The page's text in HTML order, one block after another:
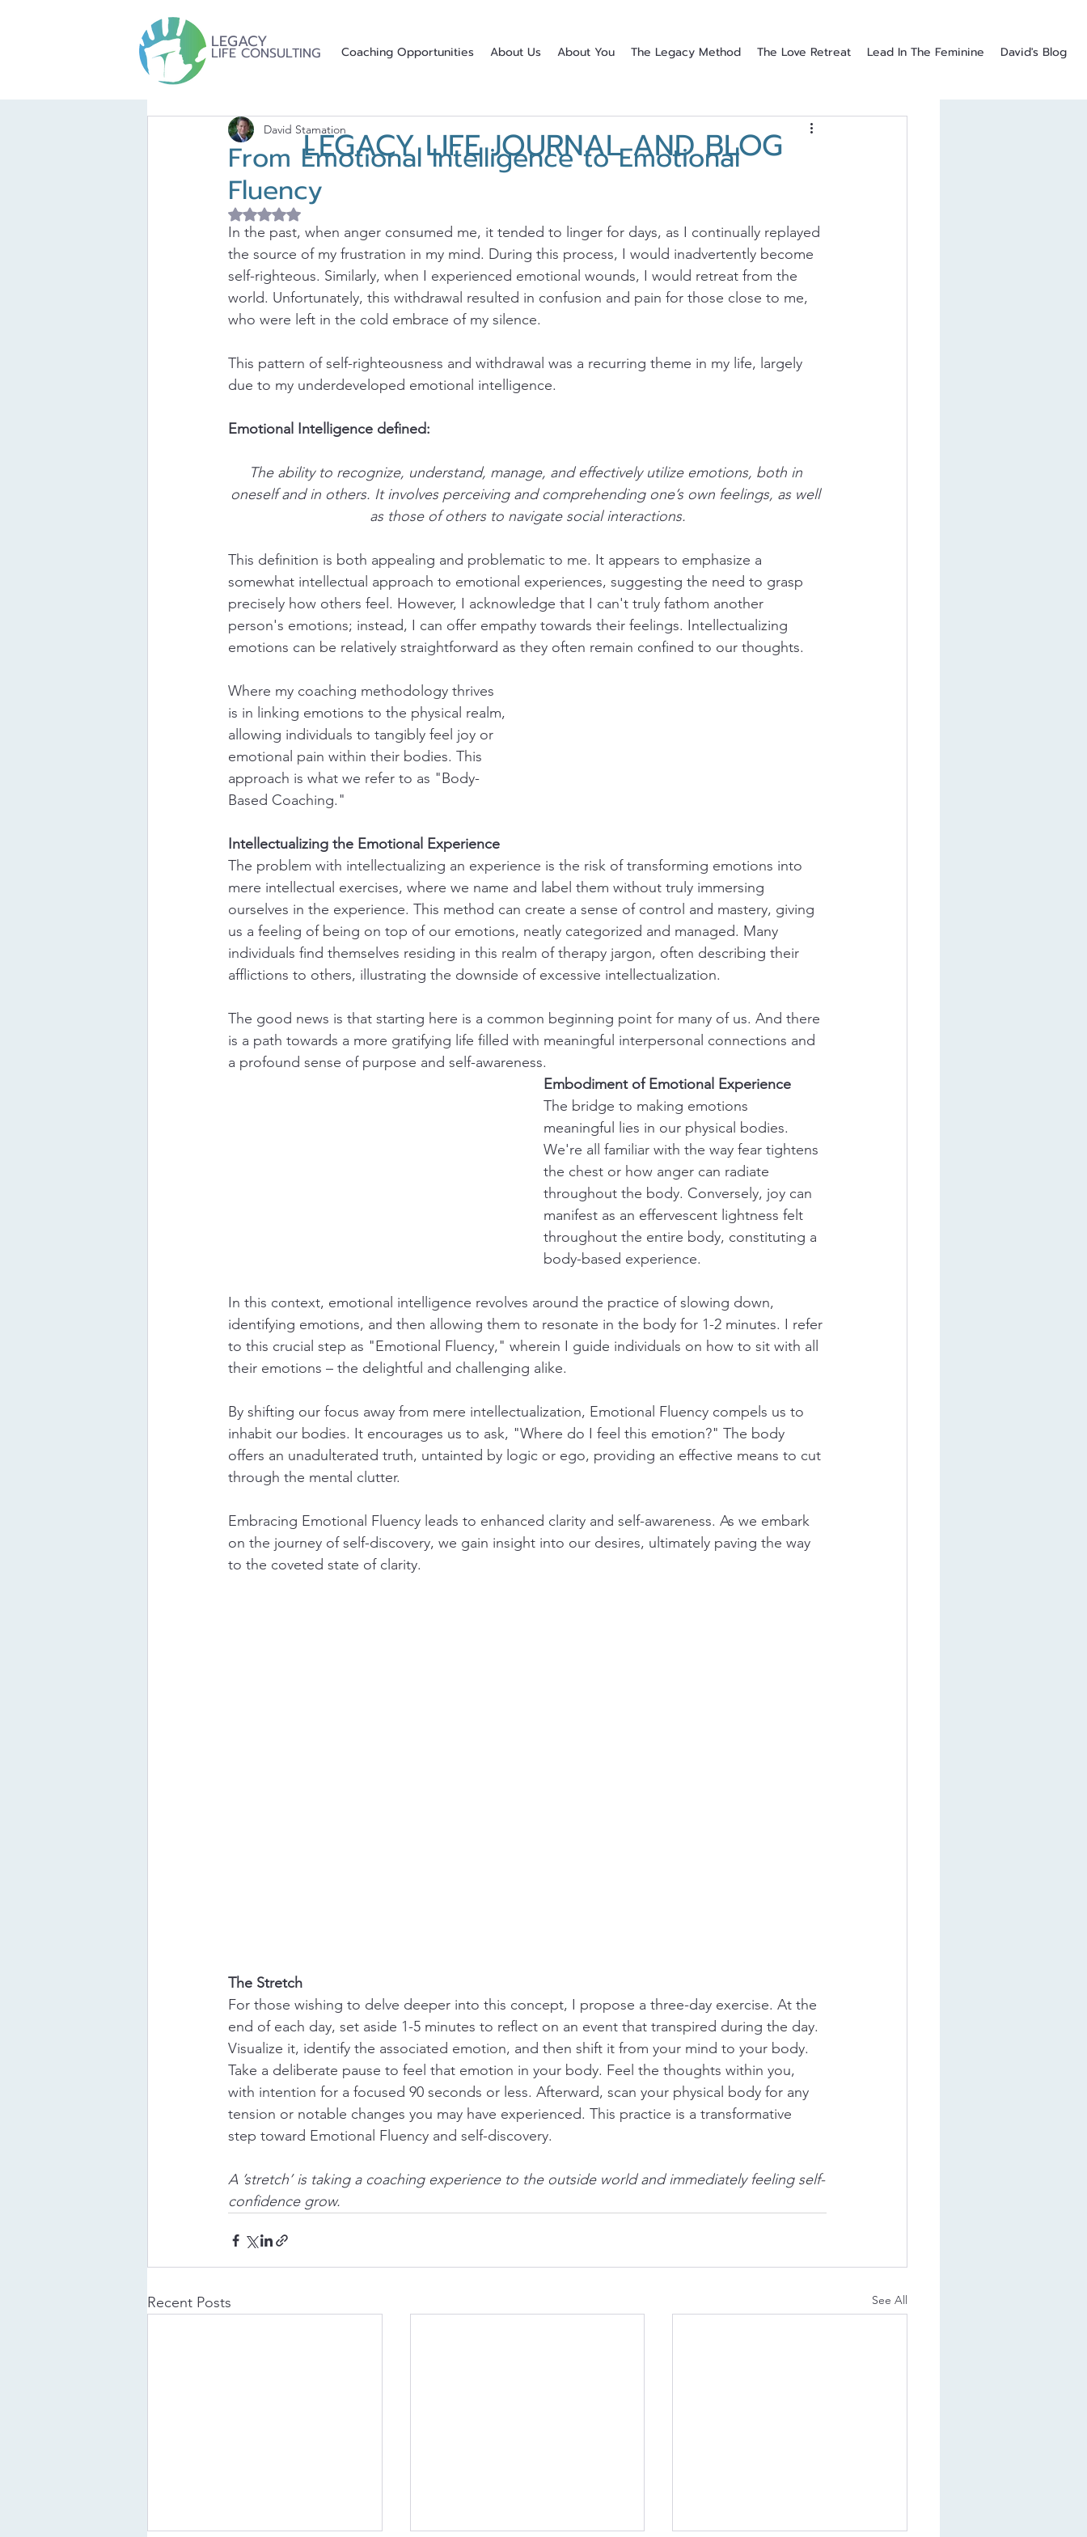
LEGACY
LIFE CONSULTING Coaching Opportunities About Us About You The Legacy Method The Love Retreat Lead In The Feminine David's Blog
From Emotional Intelligence to Emotional
Fluency
David Stamation
Rated NaN out of 5 stars.
In the past, when anger consumed me, it tended to linger for days, as I continually replayed
the source of my frustration in my mind. During this process, I would inadvertently become
self-righteous. Similarly, when I experienced emotional wounds, I would retreat from the
world. Unfortunately, this withdrawal resulted in confusion and pain for those close to me,
who were left in the cold embrace of my silence.
This pattern of self-righteousness and withdrawal was a recurring theme in my life, largely
due to my underdeveloped emotional intelligence.
Emotional Intelligence defined:
The ability to recognize, understand, manage, and effectively utilize emotions, both in
oneself and in others. It involves perceiving and comprehending one’s own feelings, as well
as those of others to navigate social interactions.
This definition is both appealing and problematic to me. It appears to emphasize a
somewhat intellectual approach to emotional experiences, suggesting the need to grasp
precisely how others feel. However, I acknowledge that I can't truly fathom another
person's emotions; instead, I can offer empathy towards their feelings. Intellectualizing
emotions can be relatively straightforward as they often remain confined to our thoughts.
Where my coaching methodology thrives
is in linking emotions to the physical realm,
allowing individuals to tangibly feel joy or
emotional pain within their bodies. This
approach is what we refer to as "Body-
Based Coaching."
Intellectualizing the Emotional Experience
The problem with intellectualizing an experience is the risk of transforming emotions into
mere intellectual exercises, where we name and label them without truly immersing
ourselves in the experience. This method can create a sense of control and mastery, giving
us a feeling of being on top of our emotions, neatly categorized and managed. Many
individuals find themselves residing in this realm of therapy jargon, often describing their
afflictions to others, illustrating the downside of excessive intellectualization.
The good news is that starting here is a common beginning point for many of us. And there
is a path towards a more gratifying life filled with meaningful interpersonal connections and
a profound sense of purpose and self-awareness.
Embodiment of Emotional Experience
The bridge to making emotions
meaningful lies in our physical bodies.
We're all familiar with the way fear tightens
the chest or how anger can radiate
throughout the body. Conversely, joy can
manifest as an effervescent lightness felt
throughout the entire body, constituting a
body-based experience.
In this context, emotional intelligence revolves around the practice of slowing down,
identifying emotions, and then allowing them to resonate in the body for 1-2 minutes. I refer
to this crucial step as "Emotional Fluency," wherein I guide individuals on how to sit with all
their emotions – the delightful and challenging alike.
By shifting our focus away from mere intellectualization, Emotional Fluency compels us to
inhabit our bodies. It encourages us to ask, "Where do I feel this emotion?" The body
offers an unadulterated truth, untainted by logic or ego, providing an effective means to cut
through the mental clutter.
Embracing Emotional Fluency leads to enhanced clarity and self-awareness. As we embark
on the journey of self-discovery, we gain insight into our desires, ultimately paving the way
to the coveted state of clarity.
The Stretch
For those wishing to delve deeper into this concept, I propose a three-day exercise. At the
end of each day, set aside 1-5 minutes to reflect on an event that transpired during the day.
Visualize it, identify the associated emotion, and then shift it from your mind to your body.
Take a deliberate pause to feel that emotion in your body. Feel the thoughts within you,
with intention for a focused 90 seconds or less. Afterward, scan your physical body for any
tension or notable changes you may have experienced. This practice is a transformative
step toward Emotional Fluency and self-discovery.
A ’stretch’ is taking a coaching experience to the outside world and immediately feeling self-
confidence grow.
Recent Posts See All
LEGACY LIFE JOURNAL AND BLOG